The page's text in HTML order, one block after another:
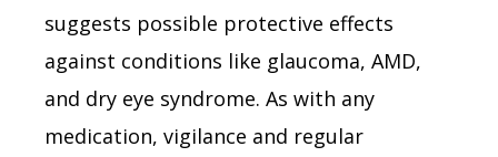
suggests possible protective effects
against conditions like glaucoma, AMD,
and dry eye syndrome. As with any
medication, vigilance and regular